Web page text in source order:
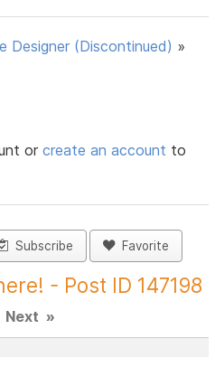
Designer (Discontinued) »
orcreate an account to
Subscribe Favorite
- Post ID 147198
Next »